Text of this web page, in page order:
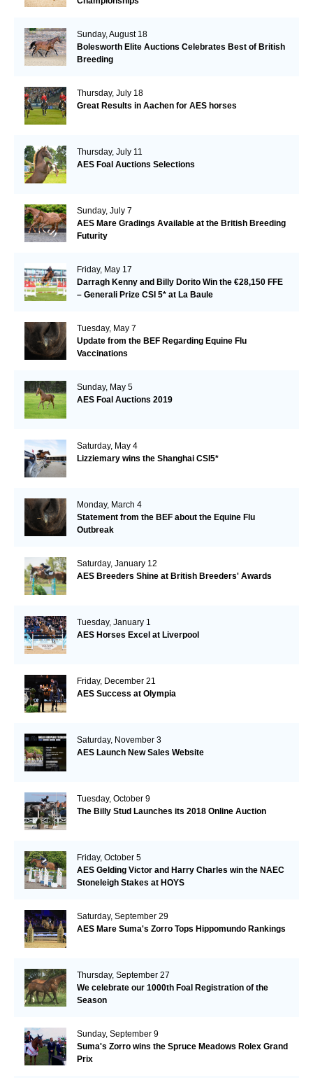
Sunday, August 18
Bolesworth Elite Auctions Celebrates Best of British
Breeding
Thursday, July 18
Great Results in Aachen for AES horses
Thursday, July 11
AES Foal Auctions Selections
Sunday, July 7
AES Mare Gradings Available at the British Breeding
Futurity
Friday, May 17
Darragh Kenny and Billy Dorito Win the €28,150 FFE
– Generali Prize CSI 5* at La Baule
Tuesday, May 7
Update from the BEF Regarding Equine Flu
Vaccinations
Sunday, May 5
AES Foal Auctions 2019
Saturday, May 4
Lizziemary wins the Shanghai CSI5*
Monday, March 4
Statement from the BEF about the Equine Flu
Outbreak
Saturday, January 12
AES Breeders Shine at British Breeders' Awards
Tuesday, January 1
AES Horses Excel at Liverpool
Friday, December 21
AES Success at Olympia
Saturday, November 3
AES Launch New Sales Website
Tuesday, October 9
The Billy Stud Launches its 2018 Online Auction
Friday, October 5
AES Gelding Victor and Harry Charles win the NAEC
Stoneleigh Stakes at HOYS
Saturday, September 29
AES Mare Suma's Zorro Tops Hippomundo Rankings
Thursday, September 27
We celebrate our 1000th Foal Registration of the
Season
Sunday, September 9
Suma's Zorro wins the Spruce Meadows Rolex Grand
Prix